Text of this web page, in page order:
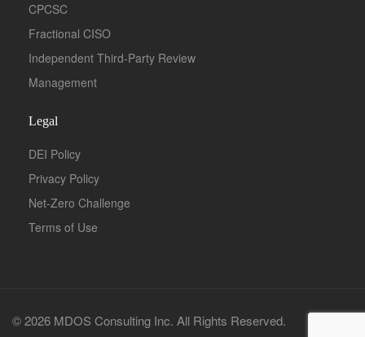
CPCSC
Fractional CISO
Independent Third-Party Review
Management
Legal
DEI Policy
Privacy Policy
Net-Zero Challenge
Terms of Use
© 2026 MDOS Consulting Inc. All Rights Reserved.